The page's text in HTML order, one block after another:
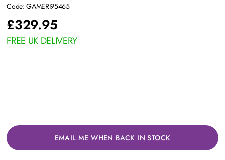
Code: GAMERI95465
£329.95
FREE UK DELIVERY
EMAIL ME WHEN BACK IN STOCK